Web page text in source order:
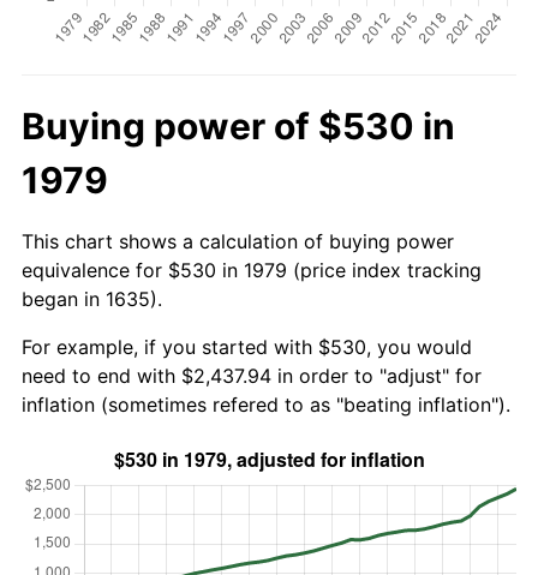
Buying power of $530 in
1979
This chart shows a calculation of buying power
equivalence for $530 in 1979 (price index tracking
began in 1635).
For example, if you started with $530, you would
need to end with $2,437.94 in order to "adjust" for
inflation (sometimes refered to as "beating inflation").